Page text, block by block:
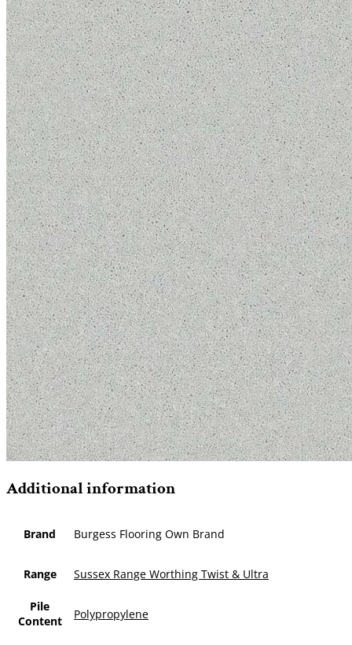
Additional information
Brand Burgess Flooring Own Brand
Range Sussex Range Worthing Twist & Ultra
Pile
Content
Polypropylene